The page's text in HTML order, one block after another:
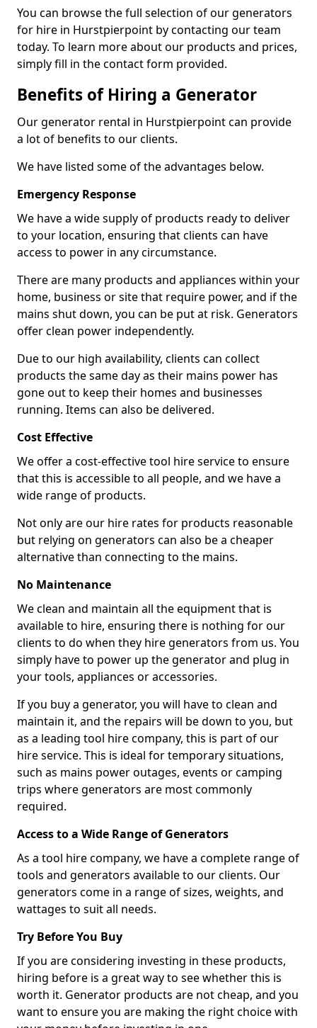
You can browse the full selection of our generators
for hire in Hurstpierpoint by contacting our team
today. To learn more about our products and prices,
simply fill in the contact form provided.
Benefits of Hiring a Generator
Our generator rental in Hurstpierpoint can provide
a lot of benefits to our clients.
We have listed some of the advantages below.
Emergency Response
We have a wide supply of products ready to deliver
to your location, ensuring that clients can have
access to power in any circumstance.
There are many products and appliances within your
home, business or site that require power, and if the
mains shut down, you can be put at risk. Generators
offer clean power independently.
Due to our high availability, clients can collect
products the same day as their mains power has
gone out to keep their homes and businesses
running. Items can also be delivered.
Cost Effective
We offer a cost-effective tool hire service to ensure
that this is accessible to all people, and we have a
wide range of products.
Not only are our hire rates for products reasonable
but relying on generators can also be a cheaper
alternative than connecting to the mains.
No Maintenance
We clean and maintain all the equipment that is
available to hire, ensuring there is nothing for our
clients to do when they hire generators from us. You
simply have to power up the generator and plug in
your tools, appliances or accessories.
If you buy a generator, you will have to clean and
maintain it, and the repairs will be down to you, but
as a leading tool hire company, this is part of our
hire service. This is ideal for temporary situations,
such as mains power outages, events or camping
trips where generators are most commonly
required.
Access to a Wide Range of Generators
As a tool hire company, we have a complete range of
tools and generators available to our clients. Our
generators come in a range of sizes, weights, and
wattages to suit all needs.
Try Before You Buy
If you are considering investing in these products,
hiring before is a great way to see whether this is
worth it. Generator products are not cheap, and you
want to ensure you are making the right choice with